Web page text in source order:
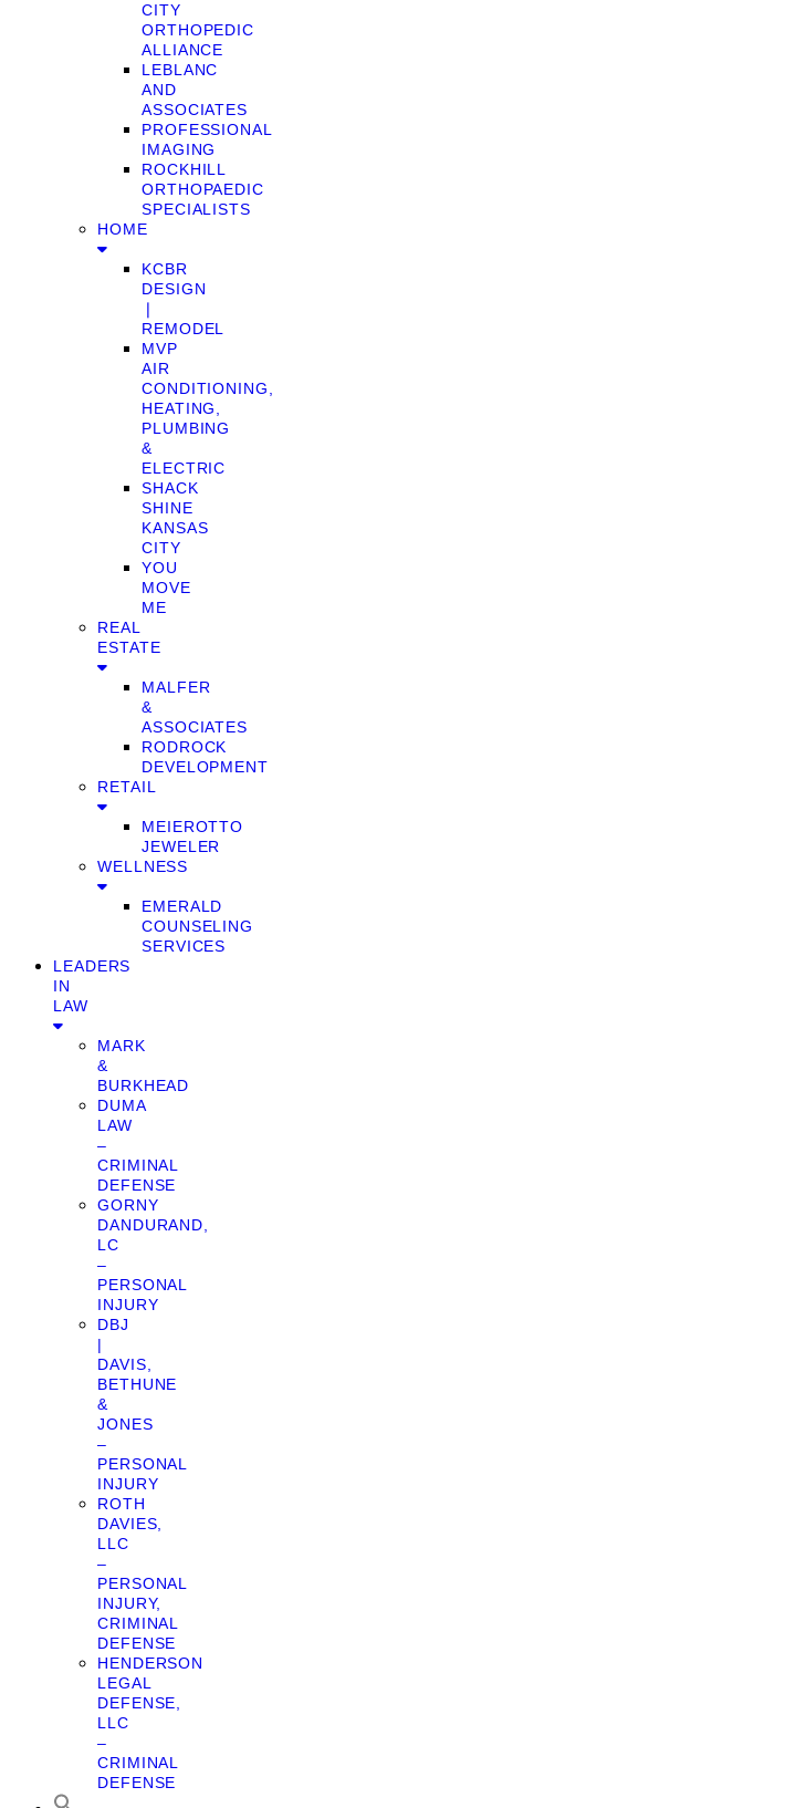
CITY
ORTHOPEDIC
ALLIANCE
LEBLANC
AND
ASSOCIATES
PROFESSIONAL
IMAGING
ROCKHILL
ORTHOPAEDIC
SPECIALISTS
HOME
KCBR
DESIGN
❘
REMODEL
MVP
AIR
CONDITIONING,
HEATING,
PLUMBING
&
ELECTRIC
SHACK
SHINE
KANSAS
CITY
YOU
MOVE
ME
REAL
ESTATE
MALFER
&
ASSOCIATES
RODROCK
DEVELOPMENT
RETAIL
MEIEROTTO
JEWELER
WELLNESS
EMERALD
COUNSELING
SERVICES
LEADERS
IN
LAW
MARK
&
BURKHEAD
DUMA
LAW
–
CRIMINAL
DEFENSE
GORNY
DANDURAND,
LC
–
PERSONAL
INJURY
DBJ
|
DAVIS,
BETHUNE
&
JONES
–
PERSONAL
INJURY
ROTH
DAVIES,
LLC
–
PERSONAL
INJURY,
CRIMINAL
DEFENSE
HENDERSON
LEGAL
DEFENSE,
LLC
–
CRIMINAL
DEFENSE